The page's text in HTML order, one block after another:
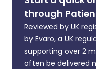
Copy
through
Reviewed by UK
by Evaro, a UK
supporting over 2
often be delivered